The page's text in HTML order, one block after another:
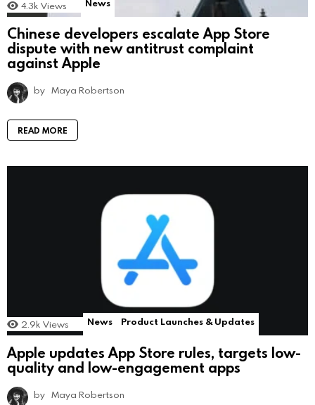
4.3k Views
Chinese developers escalate App Store
dispute with new antitrust complaint
against Apple
by Maya Robertson
READ MORE
2.9k Views News Product Launches & Updates
Apple updates App Store rules, targets low-
quality and low-engagement apps
by Maya Robertson